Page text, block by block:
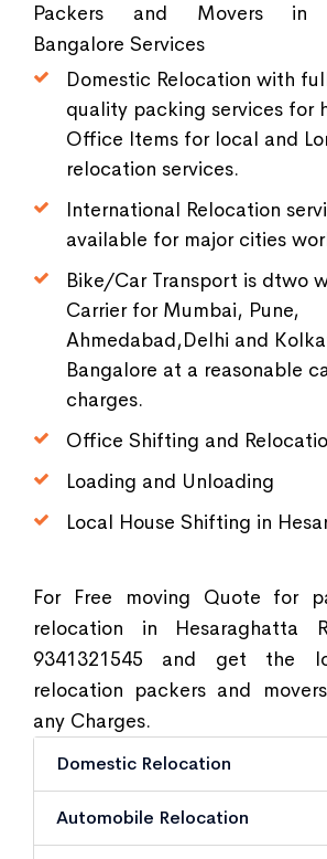
Packers and Movers in
Bangalore Services
Domestic Relocation with
quality packing services for
Office Items for local and
relocation services.
International Relocation
available for major cities
Bike/Car Transport is dtwo
Carrier for Mumbai, Pune,
Ahmedabad,Delhi and
Bangalore at a reasonable
charges.
Office Shifting and
Loading and Unloading
Local House Shifting in
For Free moving Quote for
relocation in Hesaraghatta
9341321545 and get the
relocation packers and
any Charges.
Domestic Relocation
Automobile Relocation